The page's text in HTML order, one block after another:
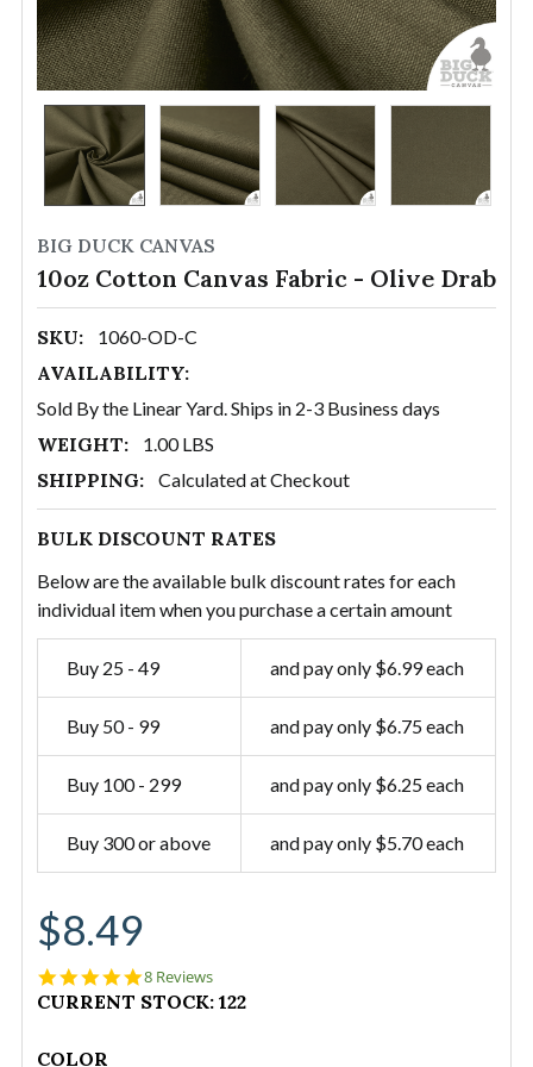
BIG DUCK CANVAS
10oz Cotton Canvas Fabric - Olive Drab
SKU: 1060-OD-C
AVAILABILITY:
Sold By the Linear Yard. Ships in 2-3 Business days
WEIGHT: 1.00 LBS
SHIPPING: Calculated at Checkout
BULK DISCOUNT RATES
Below are the available bulk discount rates for each
individual item when you purchase a certain amount
Buy 25 - 49 and pay only $6.99 each
Buy 50 - 99 and pay only $6.75 each
Buy 100 - 299 and pay only $6.25 each
Buy 300 or above and pay only $5.70 each
$8.49
5.0
star
rating
8 Reviews
CURRENT STOCK: 122
COLOR